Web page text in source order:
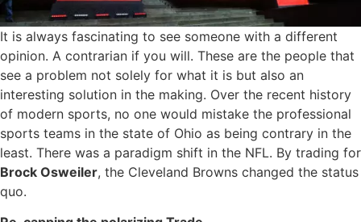
It is always fascinating to see someone with a different
opinion. A contrarian if you will. These are the people that
see a problem not solely for what it is but also an
interesting solution in the making. Over the recent history
of modern sports, no one would mistake the professional
sports teams in the state of Ohio as being contrary in the
least. There was a paradigm shift in the NFL. By trading for
Brock Osweiler, the Cleveland Browns changed the status
quo.